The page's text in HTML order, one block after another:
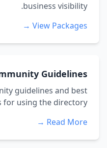
business visibility.
View Packages →
Guidelines
guidelines and best
for using the directory.
Read More →